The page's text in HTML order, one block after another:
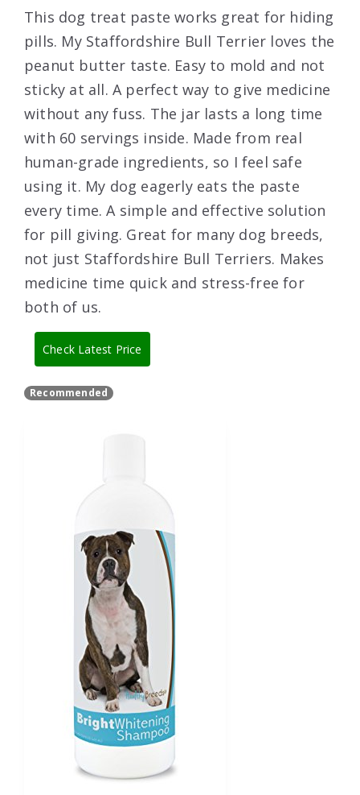
This dog treat paste works great for hiding
pills. My Staffordshire Bull Terrier loves the
peanut butter taste. Easy to mold and not
sticky at all. A perfect way to give medicine
without any fuss. The jar lasts a long time
with 60 servings inside. Made from real
human-grade ingredients, so I feel safe
using it. My dog eagerly eats the paste
every time. A simple and effective solution
for pill giving. Great for many dog breeds,
not just Staffordshire Bull Terriers. Makes
medicine time quick and stress-free for
both of us.
Check Latest Price
Recommended